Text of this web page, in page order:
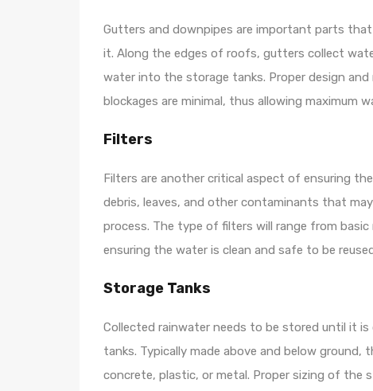
Gutters and downpipes are important parts
it. Along the edges of roofs, gutters collect
water into the storage tanks. Proper design
blockages are minimal, thus allowing maximum
Filters
Filters are another critical aspect of ensuring
debris, leaves, and other contaminants that
process. The type of filters will range from
ensuring the water is clean and safe to be
Storage Tanks
Collected rainwater needs to be stored until it
tanks. Typically made above and below
concrete, plastic, or metal. Proper sizing of the